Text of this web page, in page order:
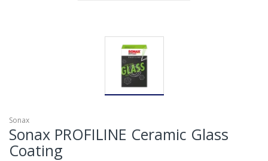
Sonax
Sonax PROFILINE Ceramic Glass
Coating